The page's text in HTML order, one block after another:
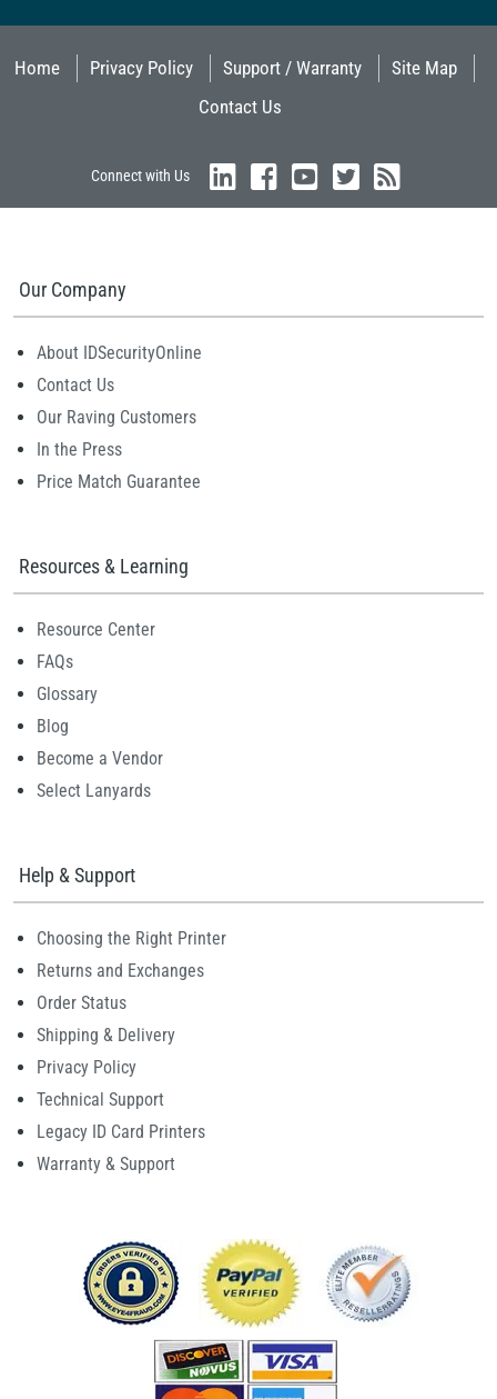
Home Privacy Policy Support / Warranty
Site Map
Contact Us
Connect with Us
Our Company
About IDSecurityOnline
Contact Us
Our Raving Customers
In the Press
Price Match Guarantee
Resources & Learning
Resource Center
FAQs
Glossary
Blog
Become a Vendor
Select Lanyards
Help & Support
Choosing the Right Printer
Returns and Exchanges
Order Status
Shipping & Delivery
Privacy Policy
Technical Support
Legacy ID Card Printers
Warranty & Support